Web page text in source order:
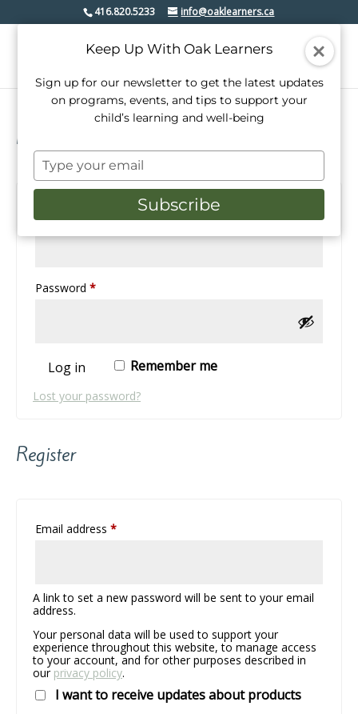
416.820.5233 info@oaklearners.ca
Login
Username or email address*Required
Password *Required
Remember me
Log in
Lost your password?
Register
Email address *Required
A link to set a new password will be sent to your email
address.
Your personal data will be used to support your
experience throughout this website, to manage access
to your account, and for other purposes described in
our privacy policy.
I want to receive updates about products
Keep Up With Oak Learners
Sign up for our newsletter to get the latest updates
on programs, events, and tips to support your
child’s learning and well-being
Type
your
email
Subscribe